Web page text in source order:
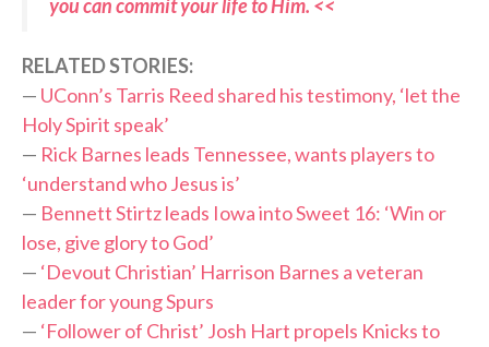
you can commit your life to Him. <<
RELATED STORIES:
— UConn’s Tarris Reed shared his testimony, ‘let the
Holy Spirit speak’
— Rick Barnes leads Tennessee, wants players to
‘understand who Jesus is’
— Bennett Stirtz leads Iowa into Sweet 16: ‘Win or
lose, give glory to God’
— ‘Devout Christian’ Harrison Barnes a veteran
leader for young Spurs
— ‘Follower of Christ’ Josh Hart propels Knicks to